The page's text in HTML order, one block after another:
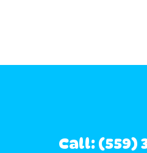
Call: (559)